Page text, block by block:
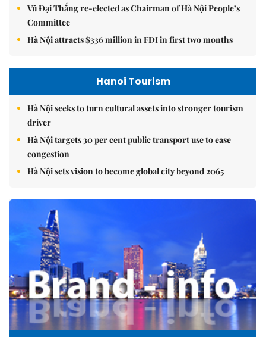
Vũ Đại Thắng re-elected as Chairman of Hà Nội People’s
Committee
Hà Nội attracts $336 million in FDI in first two months
Hanoi Tourism
Hà Nội seeks to turn cultural assets into stronger tourism
driver
Hà Nội targets 30 per cent public transport use to ease
congestion
Hà Nội sets vision to become global city beyond 2065